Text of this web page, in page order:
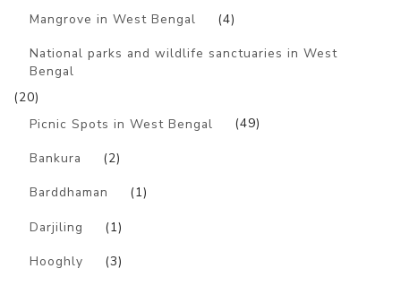
Mangrove in West Bengal (4)
National parks and wildlife sanctuaries in West
Bengal
(20)
Picnic Spots in West Bengal
(49)
Bankura (2)
Barddhaman (1)
Darjiling (1)
Hooghly (3)